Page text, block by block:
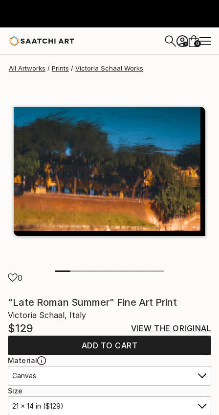
+ 0
All Artworks Prints Victoria Schaal Works
0
"Late Roman Summer" Fine Art Print
Victoria Schaal, Italy
$129
VIEW THE ORIGINAL
ADD TO CART
Material
Canvas
Size
21 x 14 in ($129)